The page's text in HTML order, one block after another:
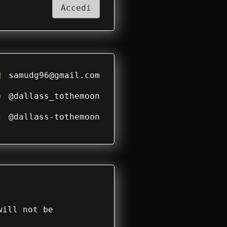
Accedi
samudg96@gmail.com
@dallass_tothemoon
@dallass-tothemoon
not be